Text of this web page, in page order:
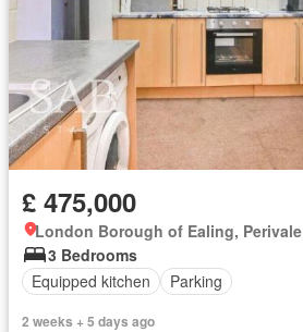
£ 475,000
London Borough of Ealing, Perivale
3 Bedrooms
Equipped kitchen
Parking
2 weeks + 5 days ago